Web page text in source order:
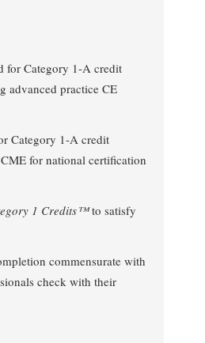
for Category 1-A credit
advanced practice CE
Category 1-A credit
for national certification
1 Credits™to satisfy
commensurate with
check with their